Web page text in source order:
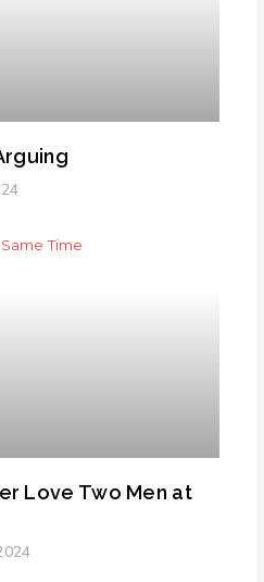
Love Two Men at